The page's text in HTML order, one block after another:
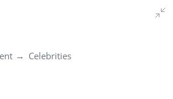
Celebrities